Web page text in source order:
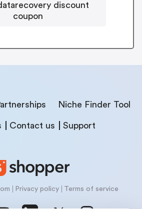
discount
coupon
Niche Finder Tool
Contact us Support
Privacy policy Terms of service